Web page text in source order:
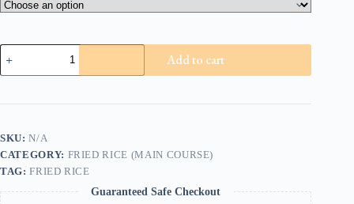
Chicken
Fried
Rice
Add to cart
SKU:N/A
CATEGORY: FRIED RICE (MAIN COURSE)
TAG:FRIED RICE
Guaranteed Safe Checkout